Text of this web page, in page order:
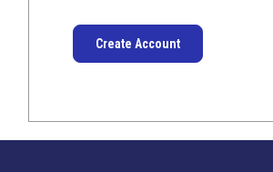
Create Account